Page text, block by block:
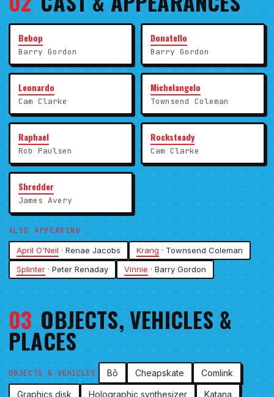
Bebop
Barry Gordon
Donatello
Barry Gordon
Leonardo
Cam Clarke
Michelangelo
Townsend Coleman
Raphael
Rob Paulsen
Rocksteady
Cam Clarke
Shredder
James Avery
ALSO APPEARING
April O'Neil · Renae Jacobs Krang · Townsend Coleman
Splinter · Peter Renaday Vinnie · Barry Gordon
03 OBJECTS, VEHICLES &
PLACES
OBJECTS & VEHICLES Bō Cheapskate Comlink
Graphics disk Holographic synthesizer Katana